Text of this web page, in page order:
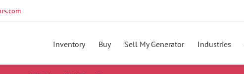
Inventory Buy Sell My Generator Industries